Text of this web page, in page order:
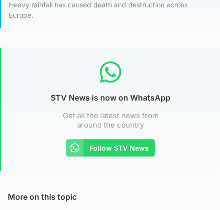
Heavy rainfall has caused death and destruction across
Europe.
STV News is now on WhatsApp
Get all the latest news from
around the country
Follow STV News
More on this topic